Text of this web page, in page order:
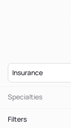
Insurance
Specialties
Filters